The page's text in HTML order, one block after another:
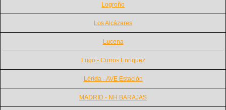
Logroño
Los Alcázares
Lucena
Lugo - Curros Enriquez
Lérida - AVE Estación
MADRID - NH BARAJAS